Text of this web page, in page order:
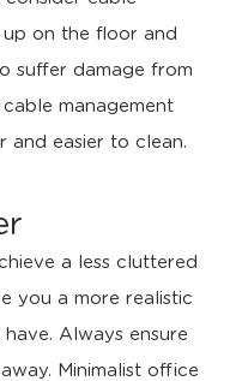
up on the floor and
suffer damage from
management
and easier to clean.
a less cluttered
you a more realistic
Always ensure
Minimalist office